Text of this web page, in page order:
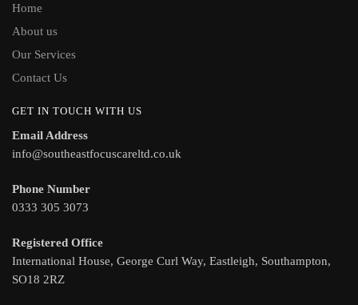
Home
About us
Our Services
Contact Us
GET IN TOUCH WITH US
Email Address
info@southeastfocuscareltd.co.uk
Phone Number
0333 305 3073
Registered Office
International House, George Curl Way, Eastleigh, Southampton,
SO18 2RZ